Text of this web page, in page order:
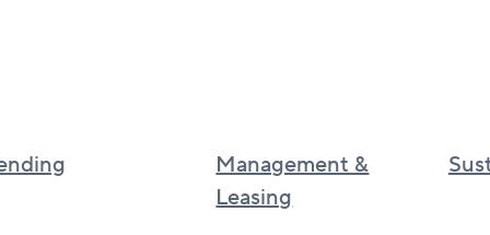
Management &
Leasing